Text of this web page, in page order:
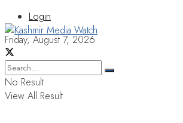
Login
Friday, August 7, 2026
No Result
View All Result